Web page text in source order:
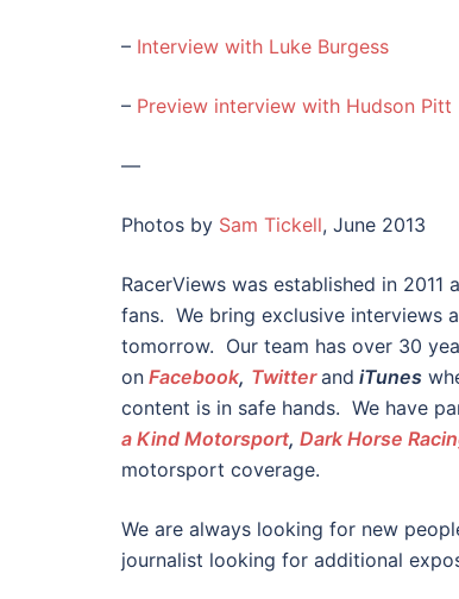
– Interview with Luke Burgess
– Preview interview with Hudson Pitt
—
Photos by Sam Tickell, June 2013
RacerViews was established in
fans. We bring exclusive interviews
tomorrow. Our team has over 30
on Facebook, Twitter and iTunes
content is in safe hands. We have
a Kind Motorsport, Dark Horse
motorsport coverage.
We are always looking for new
journalist looking for additional